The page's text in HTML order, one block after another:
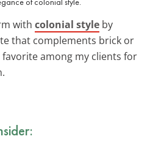
with colonial style by
that complements brick or
favorite among my clients for